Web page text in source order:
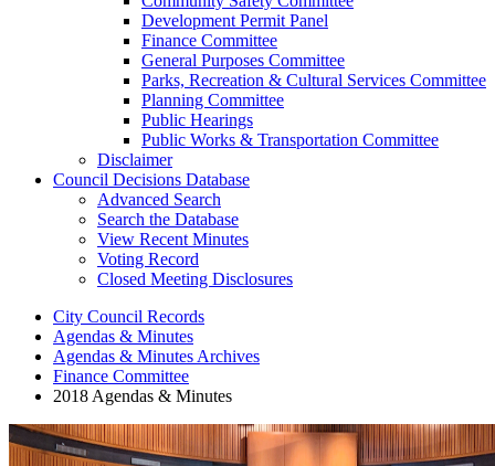
Development Permit Panel
Finance Committee
General Purposes Committee
Parks, Recreation & Cultural Services Committee
Planning Committee
Public Hearings
Public Works & Transportation Committee
Disclaimer
Council Decisions Database
Advanced Search
Search the Database
View Recent Minutes
Voting Record
Closed Meeting Disclosures
City Council Records
Agendas & Minutes
Agendas & Minutes Archives
Finance Committee
2018 Agendas & Minutes